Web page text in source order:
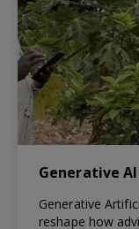
Generative
Generative
reshape how